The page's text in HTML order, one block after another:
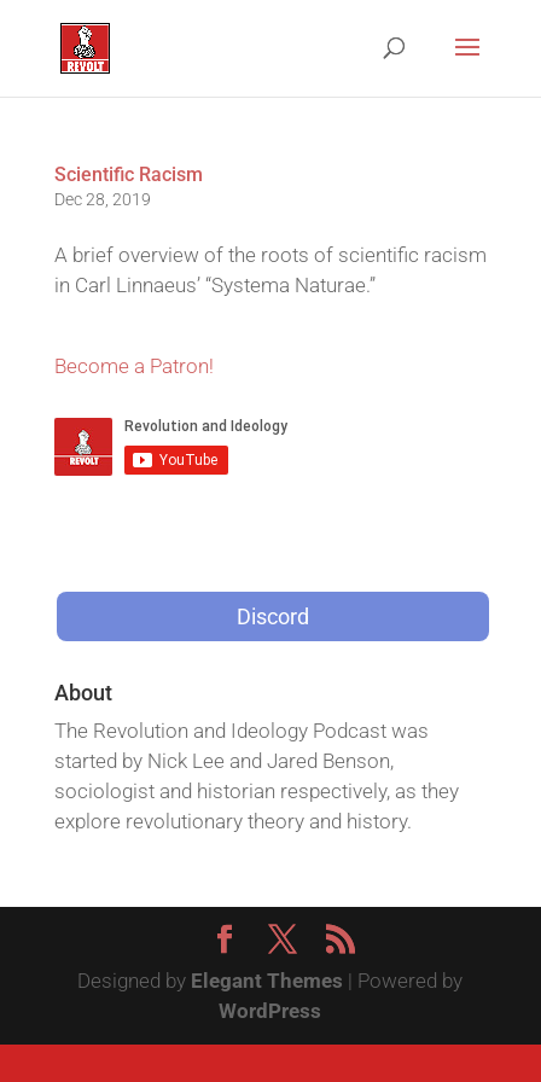
Scientific Racism
Dec 28, 2019
A brief overview of the roots of scientific racism
in Carl Linnaeus’ “Systema Naturae.”
Become a Patron!
Discord
About
The Revolution and Ideology Podcast was
started by Nick Lee and Jared Benson,
sociologist and historian respectively, as they
explore revolutionary theory and history.
Designed by Elegant Themes | Powered by
WordPress